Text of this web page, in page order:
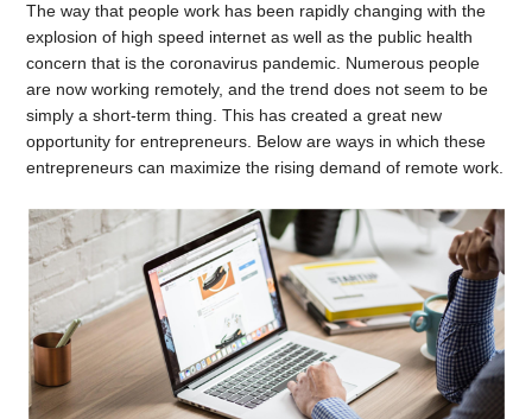
The way that people work has been rapidly changing with the
explosion of high speed internet as well as the public health
concern that is the coronavirus pandemic. Numerous people
are now working remotely, and the trend does not seem to be
simply a short-term thing. This has created a great new
opportunity for entrepreneurs. Below are ways in which these
entrepreneurs can maximize the rising demand of remote work.